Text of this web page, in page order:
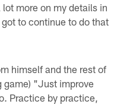
more on my details in
to continue to do that
himself and the rest of
game) "Just improve
Practice by practice,